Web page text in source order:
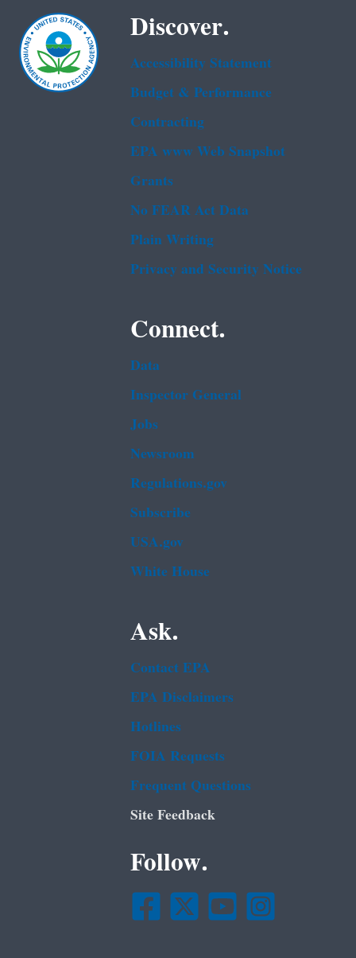
Discover.
Accessibility Statement
Budget & Performance
Contracting
EPA www Web Snapshot
Grants
No FEAR Act Data
Plain Writing
Privacy and Security Notice
Connect.
Data
Inspector General
Jobs
Newsroom
Regulations.gov
Subscribe
USA.gov
White House
Ask.
Contact EPA
EPA Disclaimers
Hotlines
FOIA Requests
Frequent Questions
Site Feedback
Follow.